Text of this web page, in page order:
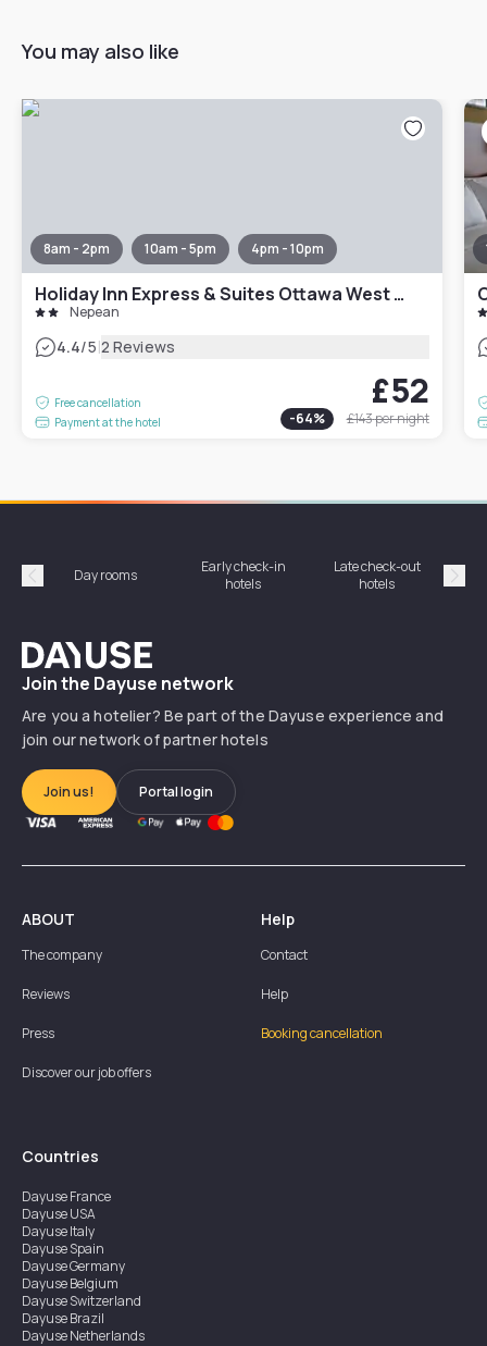
You may also like
8am - 2pm 10am - 5pm 4pm - 10pm
Holiday Inn Express & Suites Ottawa West - Nepean by IHG
Nepean
4.4/5|2 Reviews
Free cancellation
Payment at the hotel
£52
-64% £143per night
Précédent
Day rooms
Early check-in
hotels
Late check-out
hotels
Dayuse
Join the Dayuse network
Are you a hotelier? Be part of the Dayuse experience and
join our network of partner hotels
Join us! Portal login
ABOUT
The company
Reviews
Press
Discover our job offers
Help
Contact
Help
Booking cancellation
Countries
DayuseFrance
DayuseUSA
DayuseItaly
DayuseSpain
DayuseGermany
DayuseBelgium
DayuseSwitzerland
DayuseBrazil
DayuseNetherlands